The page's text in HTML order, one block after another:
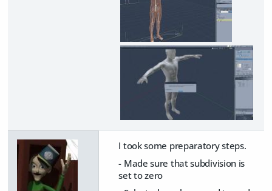
I took some preparatory steps.
- Made sure that subdivision is
set to zero